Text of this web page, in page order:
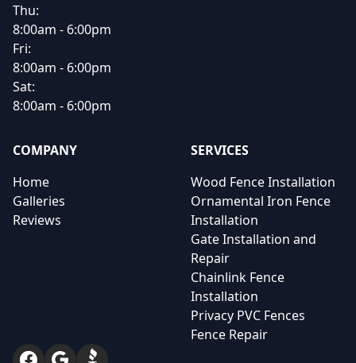
Thu:
8:00am - 6:00pm
Fri:
8:00am - 6:00pm
Sat:
8:00am - 6:00pm
COMPANY
Home
Galleries
Reviews
SERVICES
Wood Fence Installation
Ornamental Iron Fence
Installation
Gate Installation and
Repair
Chainlink Fence
Installation
Privacy PVC Fences
Fence Repair
Facebook
GoogleBBB